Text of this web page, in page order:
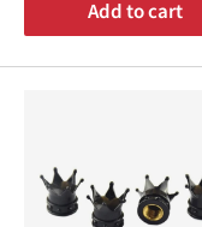
Add to cart